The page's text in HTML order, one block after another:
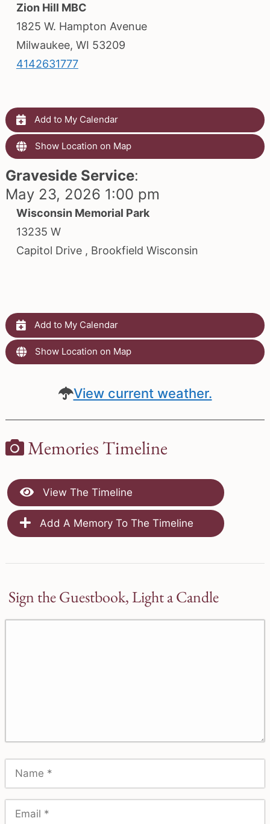
Zion Hill MBC
1825 W. Hampton Avenue
Milwaukee, WI 53209
4142631777
Add to My Calendar
Show Location on Map
Graveside Service:
May 23, 2026 1:00 pm
Wisconsin Memorial Park
13235 W
Capitol Drive , Brookfield Wisconsin
Add to My Calendar
Show Location on Map
View current weather.
Memories Timeline
View The Timeline
Add A Memory To The Timeline
Sign the Guestbook, Light a Candle